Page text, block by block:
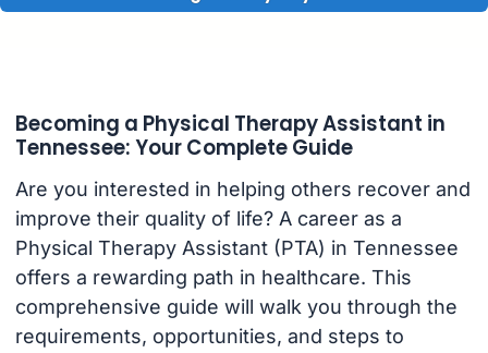
Becoming a Physical Therapy Assistant in
Tennessee: Your Complete Guide
Are you interested in helping others recover and
improve their quality of life? A career as a
Physical Therapy Assistant (PTA) in Tennessee
offers a rewarding path in healthcare. This
comprehensive guide will walk you through the
requirements, opportunities, and steps to